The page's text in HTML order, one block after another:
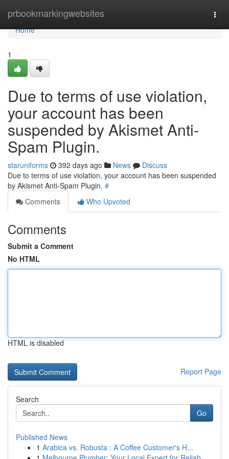
prbookmarkingwebsites
Home
Home
1
Due to terms of use violation,
your account has been
suspended by Akismet Anti-
Spam Plugin.
staruniforms 392 days ago News
Discuss
Due to terms of use violation, your account has been suspended
by Akismet Anti-Spam Plugin. #
Comments
Who Upvoted
Comments
Submit a Comment
No HTML
HTML is disabled
Report Page
Search
Go
Published News
1 Arabica vs. Robusta : A Coffee Customer's H...